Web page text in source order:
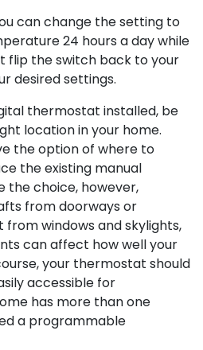
can change the setting to
24 hours a day while
flip the switch back to your
desired settings.
thermostat installed, be
location in your home.
the option of where to
the existing manual
the choice, however,
from doorways or
from windows and skylights,
can affect how well your
your thermostat should
accessible for
has more than one
a programmable